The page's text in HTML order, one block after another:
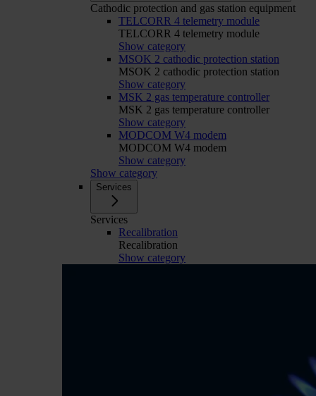
Cathodic protection and gas station equipment
TELCORR 4 telemetry module
TELCORR 4 telemetry module
Show category
MSOK 2 cathodic protection station
MSOK 2 cathodic protection station
Show category
MSK 2 gas temperature controller
MSK 2 gas temperature controller
Show category
MODCOM W4 modem
MODCOM W4 modem
Show category
Show category
Services
Services
Recalibration
Recalibration
Show category